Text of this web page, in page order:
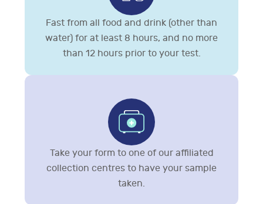
Fast from all food and drink (other than
water) for at least 8 hours, and no more
than 12 hours prior to your test.
Take your form to one of our affiliated
collection centres to have your sample
taken.